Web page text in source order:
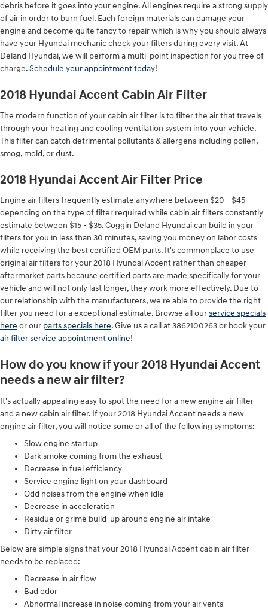
debris before it goes into your engine. All engines require a strong supply
of air in order to burn fuel. Each foreign materials can damage your
engine and become quite fancy to repair which is why you should always
have your Hyundai mechanic check your filters during every visit. At
Deland Hyundai, we will perform a multi-point inspection for you free of
charge.Schedule your appointment today!
2018 Hyundai Accent Cabin Air Filter
The modern function of your cabin air filter is to filter the air that travels
through your heating and cooling ventilation system into your vehicle.
This filter can catch detrimental pollutants & allergens including pollen,
smog, mold, or dust.
2018 Hyundai Accent Air Filter Price
Engine air filters frequently estimate anywhere between $20 - $45
depending on the type of filter required while cabin air filters constantly
estimate between $15 - $35. Coggin Deland Hyundai can build in your
filters for you in less than 30 minutes, saving you money on labor costs
while receiving the best certified OEM parts. It's commonplace to use
original air filters for your 2018 Hyundai Accent rather than cheaper
aftermarket parts because certified parts are made specifically for your
vehicle and will not only last longer, they work more effectively. Due to
our relationship with the manufacturers, we're able to provide the right
filter you need for a exceptional estimate. Browse all ourservice specials
here or our parts specials here. Give us a call at 3862100263 or book your
air filter service appointment online!
How do you know if your 2018 Hyundai Accent
needs a new air filter?
It's actually appealing easy to spot the need for a new engine air filter
and a new cabin air filter. If your 2018 Hyundai Accent needs a new
engine air filter, you will notice some or all of the following symptoms:
Slow engine startup
Dark smoke coming from the exhaust
Decrease in fuel efficiency
Service engine light on your dashboard
Odd noises from the engine when idle
Decrease in acceleration
Residue or grime build-up around engine air intake
Dirty air filter
Below are simple signs that your 2018 Hyundai Accent cabin air filter
needs to be replaced:
Decrease in air flow
Bad odor
Abnormal increase in noise coming from your air vents